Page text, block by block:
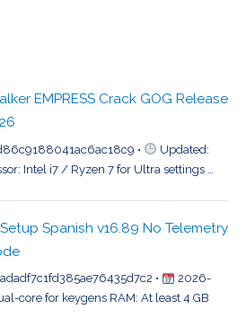
EMPRESS Crack GOG Release
•
Updated:
Intel i7 / Ryzen 7 for Ultra settings …
Spanish v16.89 No Telemetry
•
2026-
core for keygens RAM: At least 4 GB